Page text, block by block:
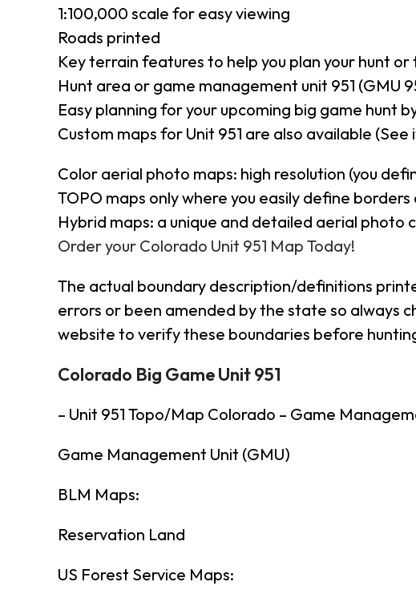
1:100,000 scale for easy viewing
Roads printed
Key terrain features to help you plan your hunt or
Hunt area or game management unit 951 (GMU
Easy planning for your upcoming big game hunt
Custom maps for Unit 951 are also available (See
Color aerial photo maps: high resolution (you
TOPO maps only where you easily define
Hybrid maps: a unique and detailed aerial
Order your Colorado Unit 951 Map Today!
The actual boundary description/definitions
errors or been amended by the state so always
website to verify these boundaries before
Colorado Big Game Unit 951
– Unit 951 Topo/Map Colorado – Game
Game Management Unit (GMU)
BLM Maps:
Reservation Land
US Forest Service Maps: